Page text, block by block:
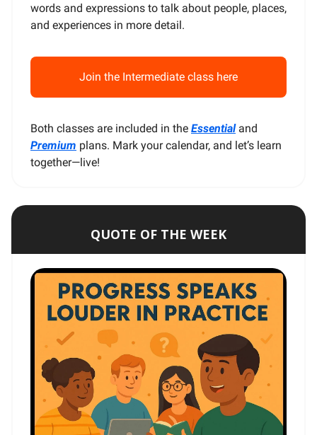
words and expressions to talk about people, places,
and experiences in more detail.
Join the Intermediate class here
Both classes are included in the Essentialand
Premium plans. Mark your calendar, and let’s learn
together—live!
QUOTE OF THE WEEK